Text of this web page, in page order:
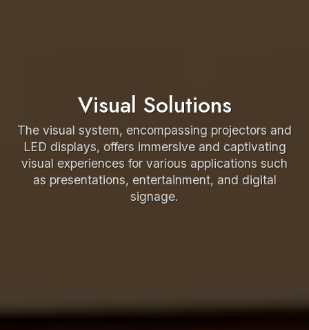
Visual Solutions
The visual system, encompassing projectors and
LED displays, offers immersive and captivating
visual experiences for various applications such
as presentations, entertainment, and digital
signage.